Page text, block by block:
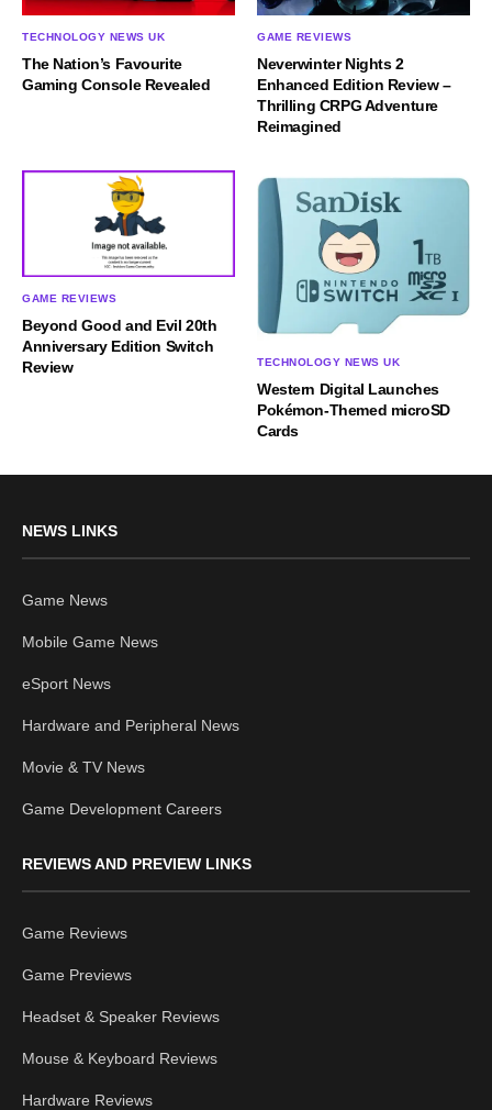
TECHNOLOGY NEWS UK
The Nation’s Favourite
Gaming Console Revealed
GAME REVIEWS
Neverwinter Nights 2
Enhanced Edition Review –
Thrilling CRPG Adventure
Reimagined
GAME REVIEWS
Beyond Good and Evil 20th
Anniversary Edition Switch
Review
TECHNOLOGY NEWS UK
Western Digital Launches
Pokémon-Themed microSD
Cards
NEWS LINKS
Game News
Mobile Game News
eSport News
Hardware and Peripheral News
Movie & TV News
Game Development Careers
REVIEWS AND PREVIEW LINKS
Game Reviews
Game Previews
Headset & Speaker Reviews
Mouse & Keyboard Reviews
Hardware Reviews